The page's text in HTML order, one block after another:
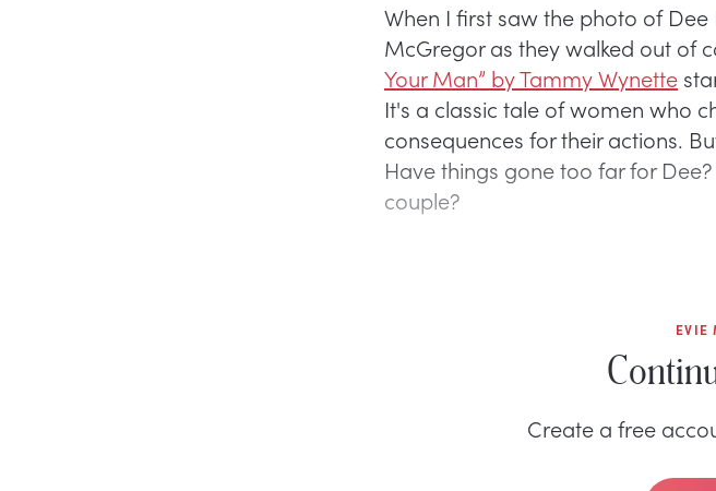
When I first saw the photo of
McGregor as they walked out of
Your Man” by Tammy Wynette
It's a classic tale of women who
consequences for their actions.
Have things gone too far for
couple?
EVIE
Create a free